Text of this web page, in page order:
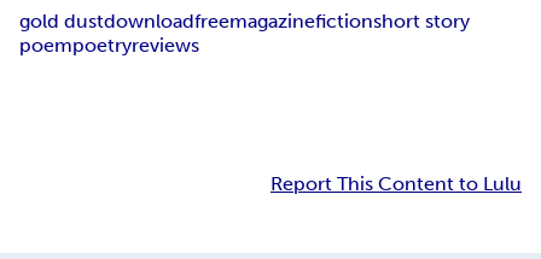
gold dustdownloadfreemagazinefictionshort story
poempoetryreviews
Report This Content to Lulu